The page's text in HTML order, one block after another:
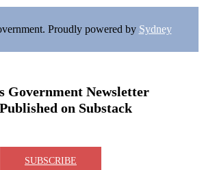
Proudly powered by Sydney
Government Newsletter
on Substack
SUBSCRIBE